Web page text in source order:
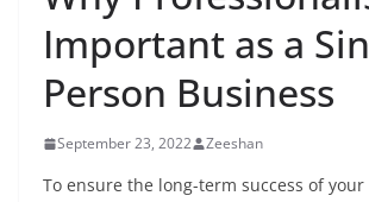
Important as a
Person Business
September 23, 2022 Zeeshan
To ensure the long-term success of your